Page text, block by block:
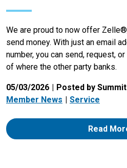
We are proud to now offer
send money. With just an email
number, you can send, request,
of where the other party banks.
05/03/2026
Posted by
Member News
Service
Read